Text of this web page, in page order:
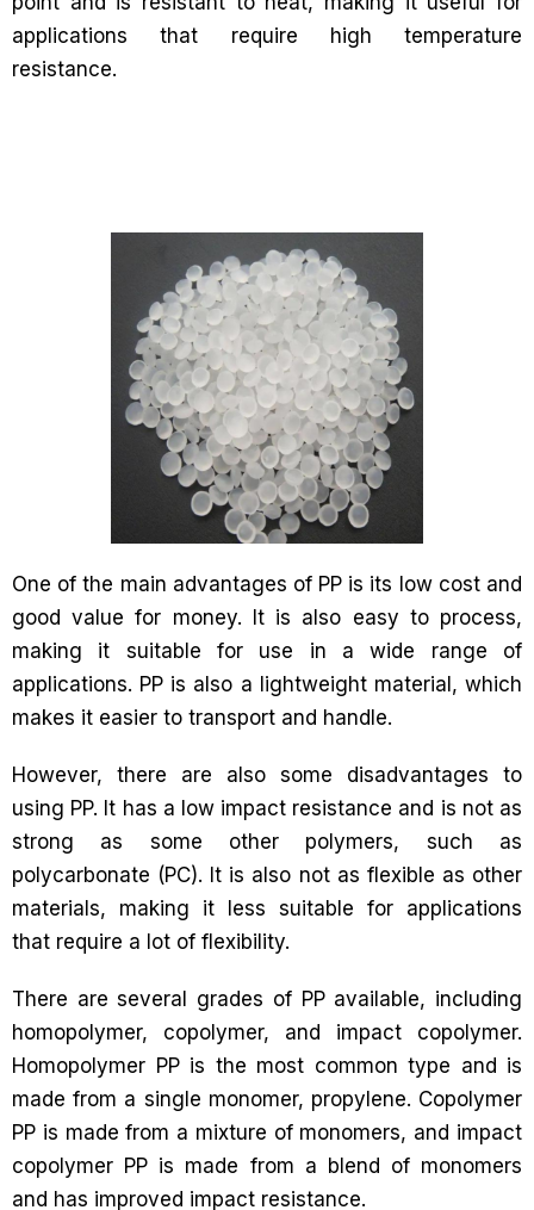
applications that require high temperature
resistance.
One of the main advantages of PP is its low cost and
good value for money. It is also easy to process,
making it suitable for use in a wide range of
applications. PP is also a lightweight material, which
makes it easier to transport and handle.
However, there are also some disadvantages to
using PP. It has a low impact resistance and is not as
strong as some other polymers, such as
polycarbonate (PC). It is also not as flexible as other
materials, making it less suitable for applications
that require a lot of flexibility.
There are several grades of PP available, including
homopolymer, copolymer, and impact copolymer.
Homopolymer PP is the most common type and is
made from a single monomer, propylene. Copolymer
PP is made from a mixture of monomers, and impact
copolymer PP is made from a blend of monomers
and has improved impact resistance.